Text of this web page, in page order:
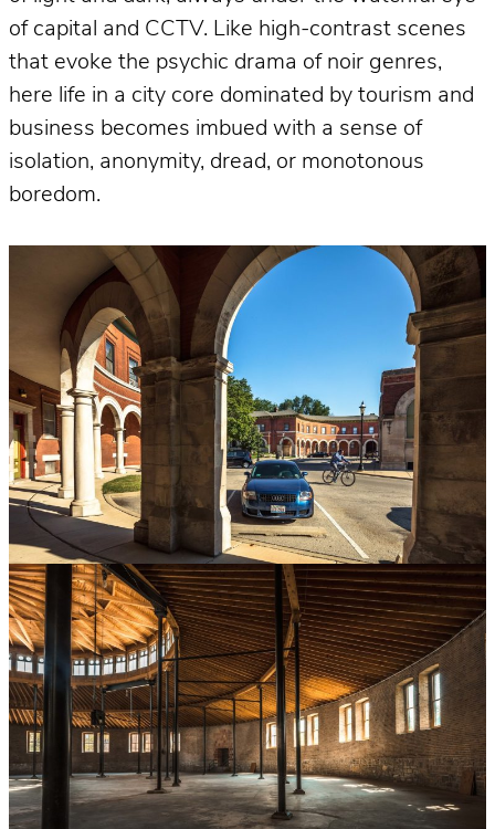
of capital and CCTV. Like high-contrast scenes
that evoke the psychic drama of noir genres,
here life in a city core dominated by tourism and
business becomes imbued with a sense of
isolation, anonymity, dread, or monotonous
boredom.